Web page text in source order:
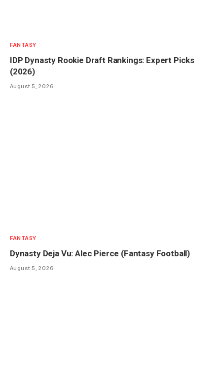
FANTASY
IDP Dynasty Rookie Draft Rankings: Expert Picks
(2026)
August 5, 2026
FANTASY
Dynasty Deja Vu: Alec Pierce (Fantasy Football)
August 5, 2026